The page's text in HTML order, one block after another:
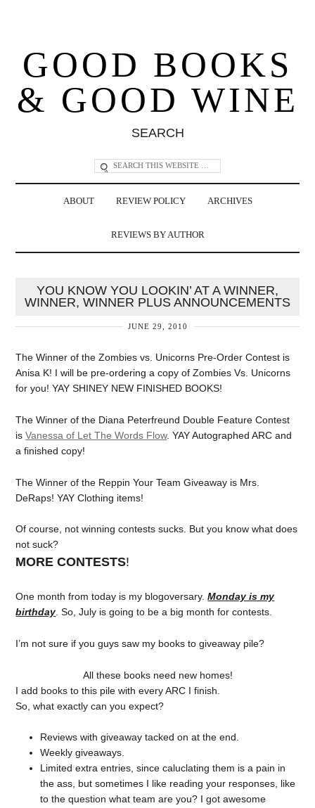
GOOD BOOKS
& GOOD WINE
SEARCH
ABOUT REVIEW POLICY ARCHIVES
REVIEWS BY AUTHOR
YOU KNOW YOU LOOKIN’ AT A WINNER,
WINNER, WINNER PLUS ANNOUNCEMENTS
JUNE 29, 2010
The Winner of the Zombies vs. Unicorns Pre-Order Contest is
Anisa K! I will be pre-ordering a copy of Zombies Vs. Unicorns
for you! YAY SHINEY NEW FINISHED BOOKS!
The Winner of the Diana Peterfreund Double Feature Contest
isVanessa of Let The Words Flow. YAY Autographed ARC and
a finished copy!
The Winner of the Reppin Your Team Giveaway is Mrs.
DeRaps! YAY Clothing items!
Of course, not winning contests sucks. But you know what does
not suck?
MORE CONTESTS!
One month from today is my blogoversary.Monday is my
birthday . So, July is going to be a big month for contests.
I’m not sure if you guys saw my books to giveaway pile?
All these books need new homes!
I add books to this pile with every ARC I finish.
So, what exactly can you expect?
Reviews with giveaway tacked on at the end.
Weekly giveaways.
Limited extra entries, since caluclating them is a pain in
the ass, but sometimes I like reading your responses, like
to the question what team are you? I got awesome